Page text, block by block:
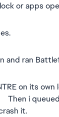
or apps
ran
on its
i
it.